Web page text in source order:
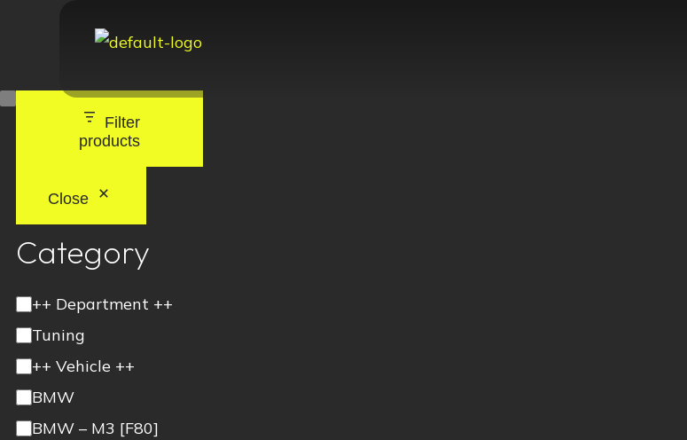
Filter
products
Close
Category
++ Department ++
Tuning
++ Vehicle ++
BMW
BMW – M3 [F80]